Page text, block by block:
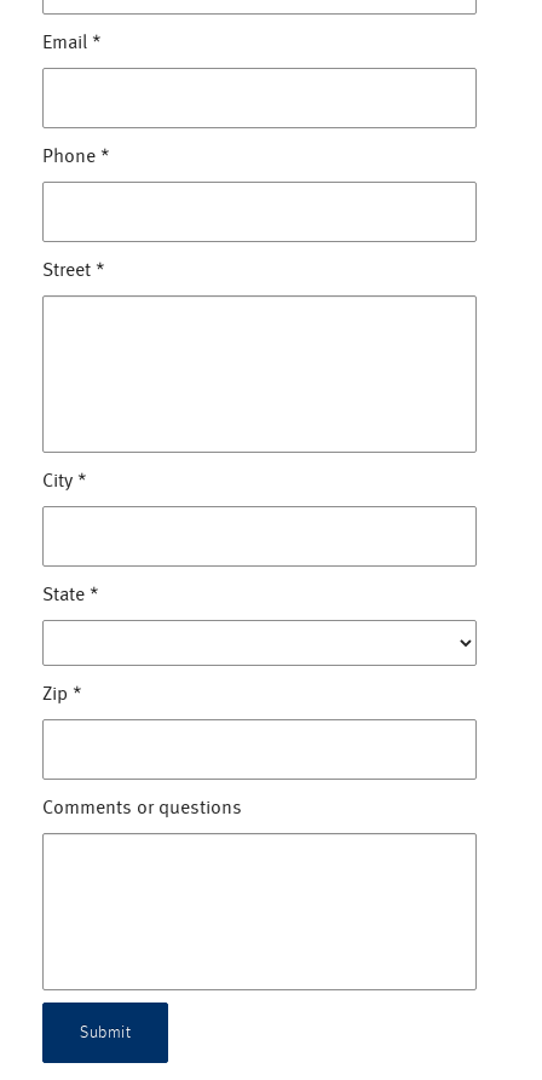
Email *
Phone *
Street *
City *
State *
Zip *
Comments or questions
Submit